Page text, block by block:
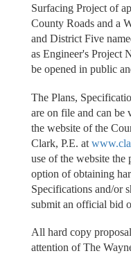
Surfacing Project of
County Roads and a
and District Five
as Engineer's Project
be opened in public
The Plans,
are on file and can be
the website of the
Clark, P.E. at
use of the website the
option of obtaining
Specifications and/or
submit an official bid
All hard copy
attention of The